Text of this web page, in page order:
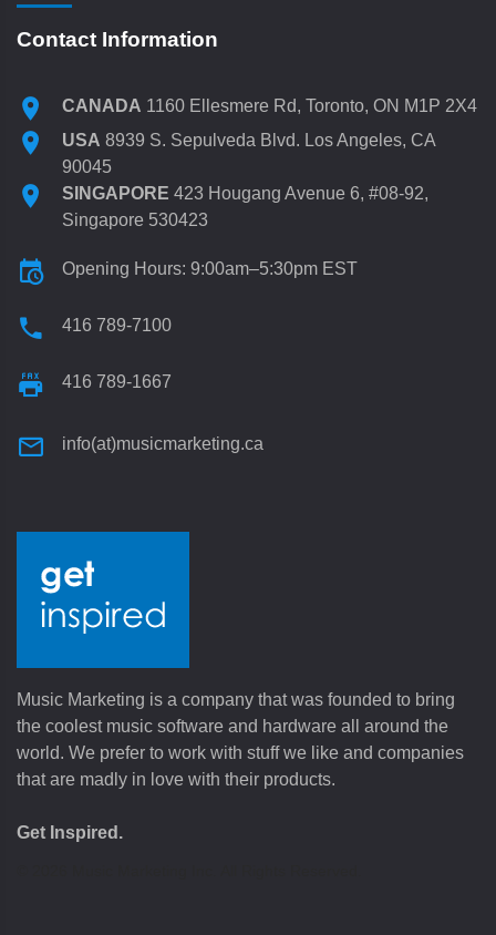
Contact Information
CANADA 1160 Ellesmere Rd, Toronto, ON M1P 2X4
USA 8939 S. Sepulveda Blvd. Los Angeles, CA
90045
SINGAPORE 423 Hougang Avenue 6, #08-92,
Singapore 530423
Opening Hours: 9:00am–5:30pm EST
416 789-7100
416 789-1667
info(at)musicmarketing.ca
Music Marketing is a company that was founded to bring
the coolest music software and hardware all around the
world. We prefer to work with stuff we like and companies
that are madly in love with their products.
Get Inspired.